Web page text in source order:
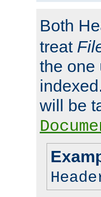
Both
treat
the one
will be